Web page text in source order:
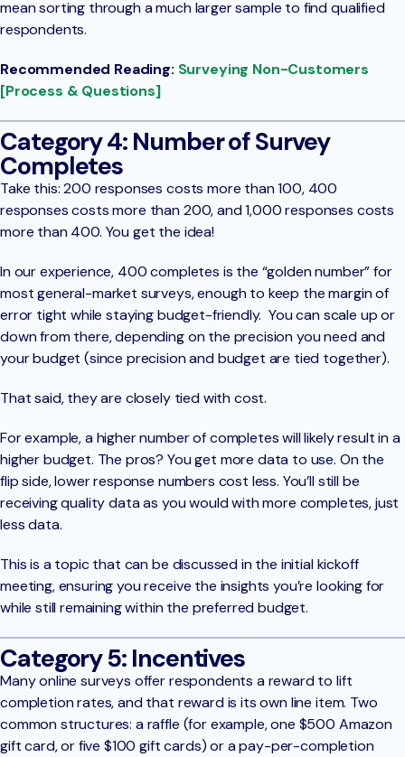
mean sorting through a much larger sample to find qualified
respondents.
Recommended Reading: Surveying Non-Customers
[Process & Questions]
Category 4: Number of Survey
Completes
Take this: 200 responses costs more than 100, 400
responses costs more than 200, and 1,000 responses costs
more than 400. You get the idea!
In our experience, 400 completes is the “golden number” for
most general-market surveys, enough to keep the margin of
error tight while staying budget-friendly. You can scale up or
down from there, depending on the precision you need and
your budget (since precision and budget are tied together).
That said, they are closely tied with cost.
For example, a higher number of completes will likely result in a
higher budget. The pros? You get more data to use. On the
flip side, lower response numbers cost less. You’ll still be
receiving quality data as you would with more completes, just
less data.
This is a topic that can be discussed in the initial kickoff
meeting, ensuring you receive the insights you’re looking for
while still remaining within the preferred budget.
Category 5: Incentives
Many online surveys offer respondents a reward to lift
completion rates, and that reward is its own line item. Two
common structures: a raffle (for example, one $500 Amazon
gift card, or five $100 gift cards) or a pay-per-completion